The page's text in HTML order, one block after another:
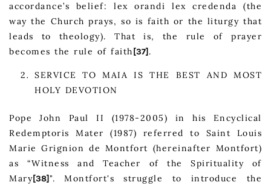
accordance’s belief: lex orandi lex credenda (the
way the Church prays, so is faith or the liturgy that
leads to theology). That is, the rule of prayer
becomes the rule of faith [37] .
SERVICE TO MAIA IS THE BEST AND MOST
HOLY DEVOTION
Pope John Paul II (1978-2005) in his Encyclical
Redemptoris Mater (1987) referred to Saint Louis
Marie Grignion de Montfort (hereinafter Montfort)
as “Witness and Teacher of the Spirituality of
Mary[38]". Montfort's struggle to introduce the